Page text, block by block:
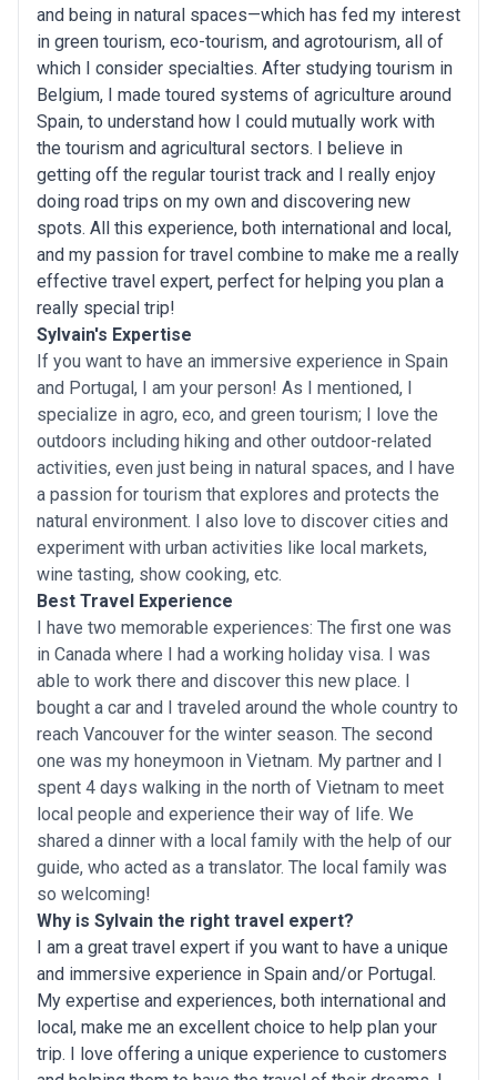
and being in natural spaces—which has fed my interest
in green tourism, eco-tourism, and agrotourism, all of
which I consider specialties. After studying tourism in
Belgium, I made toured systems of agriculture around
Spain, to understand how I could mutually work with
the tourism and agricultural sectors. I believe in
getting off the regular tourist track and I really enjoy
doing road trips on my own and discovering new
spots. All this experience, both international and local,
and my passion for travel combine to make me a really
effective travel expert, perfect for helping you plan a
really special trip!
Sylvain's Expertise
If you want to have an immersive experience in Spain
and Portugal, I am your person! As I mentioned, I
specialize in agro, eco, and green tourism; I love the
outdoors including hiking and other outdoor-related
activities, even just being in natural spaces, and I have
a passion for tourism that explores and protects the
natural environment. I also love to discover cities and
experiment with urban activities like local markets,
wine tasting, show cooking, etc.
Best Travel Experience
I have two memorable experiences: The first one was
in Canada where I had a working holiday visa. I was
able to work there and discover this new place. I
bought a car and I traveled around the whole country to
reach Vancouver for the winter season. The second
one was my honeymoon in Vietnam. My partner and I
spent 4 days walking in the north of Vietnam to meet
local people and experience their way of life. We
shared a dinner with a local family with the help of our
guide, who acted as a translator. The local family was
so welcoming!
Why is Sylvain the right travel expert?
I am a great travel expert if you want to have a unique
and immersive experience in Spain and/or Portugal.
My expertise and experiences, both international and
local, make me an excellent choice to help plan your
trip. I love offering a unique experience to customers